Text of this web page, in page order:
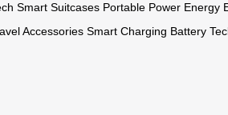
Smart Suitcases Portable Power Energy
Accessories Smart Charging Battery